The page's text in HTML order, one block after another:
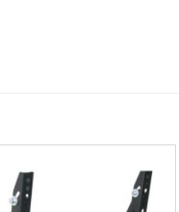
Add to
Wishlist